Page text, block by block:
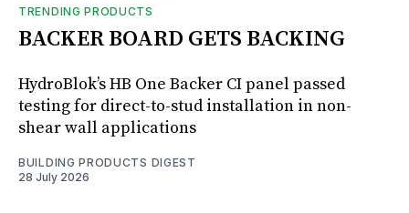
TRENDING PRODUCTS
BACKER BOARD GETS BACKING
HydroBlok’s HB One Backer CI panel passed
testing for direct-to-stud installation in non-
shear wall applications
BUILDING PRODUCTS DIGEST
28 July 2026